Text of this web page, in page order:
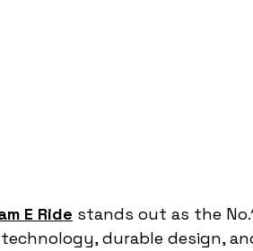
E Ride stands out as the
durable design,